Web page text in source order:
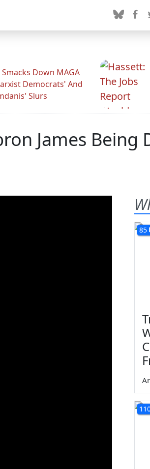
Down MAGA
Democrats' And
Slurs
James Being
85